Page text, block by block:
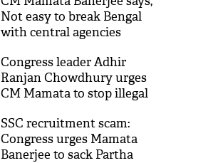
Not easy to break Bengal
with central agencies
Congress leader Adhir
Ranjan Chowdhury urges
CM Mamata to stop illegal
SSC recruitment scam:
Congress urges Mamata
Banerjee to sack Partha